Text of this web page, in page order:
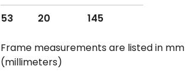
53
20 145
Frame measurements are listed in mm
(millimeters)